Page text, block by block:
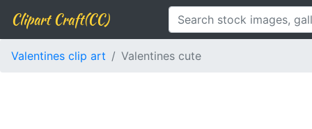
Clipart Craft(CC)
Valentines clip art Valentines cute